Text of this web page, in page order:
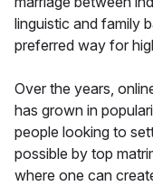
linguistic and family
preferred way for
Over the years,
has grown in
people looking to
possible by top
where one can